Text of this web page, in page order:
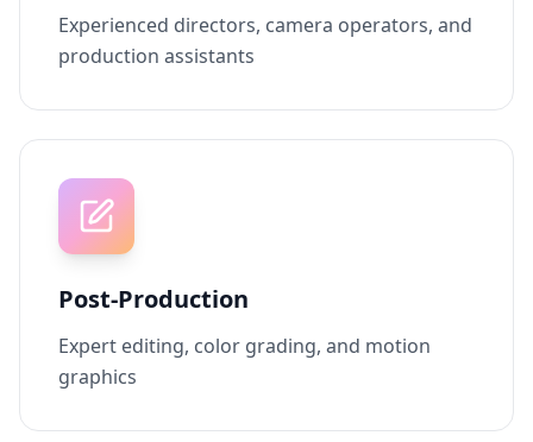
Experienced directors, camera operators, and
production assistants
Post-Production
Expert editing, color grading, and motion
graphics